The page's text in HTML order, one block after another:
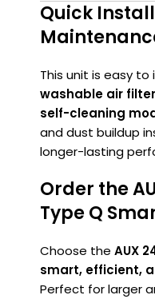
Quick
This unit is easy to
washable air
self-cleaning
and dust buildup
longer-lasting
Order the
Type Q
Choose the AUX
smart, efficient,
Perfect for larger